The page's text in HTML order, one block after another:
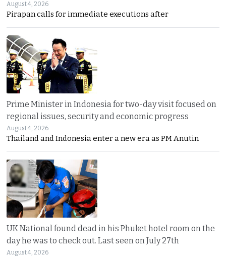
August 4, 2026
Pirapan calls for immediate executions after
Prime Minister in Indonesia for two-day visit focused on
regional issues, security and economic progress
August 4, 2026
Thailand and Indonesia enter a new era as PM Anutin
UK National found dead in his Phuket hotel room on the
day he was to check out. Last seen on July 27th
August 4, 2026